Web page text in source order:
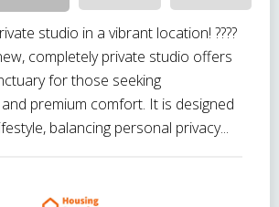
studio in a vibrant location! ????
completely private studio offers
for those seeking
premium comfort. It is designed
balancing personal privacy...